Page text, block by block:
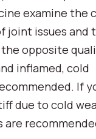
examine the
joint issues and
opposite
inflamed, cold
If
due to cold